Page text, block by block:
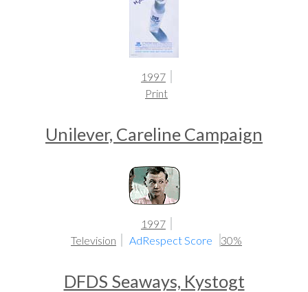
1997
Print
Unilever, Careline Campaign
1997
Television
AdRespect Score 30%
DFDS Seaways, Kystogt